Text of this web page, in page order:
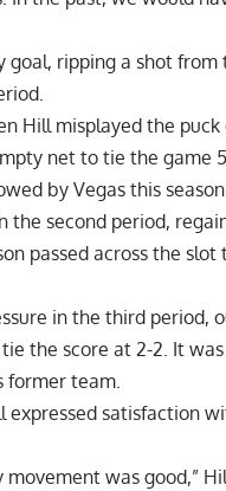
goal, ripping a shot
Hill misplayed the
net to tie the game
by Vegas this season.
the second period,
passed across the
in the third period,
the score at 2-2. It was
former team.
expressed satisfaction
was good,”